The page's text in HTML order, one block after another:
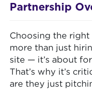
Partnership
Choosing the right
more than just
site — it’s about
That’s why it’s
are they just